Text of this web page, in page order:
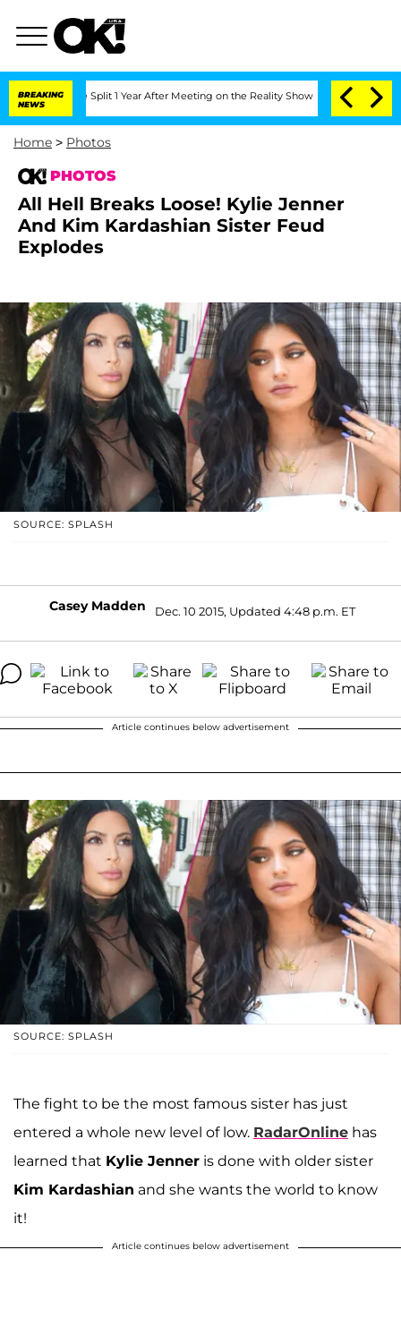
BREAKING
NEWS
Split 1 Year After Meeting on the Reality Show Senate Votes to Hold
Home > Photos
PHOTOS
All Hell Breaks Loose! Kylie Jenner
And Kim Kardashian Sister Feud
Explodes
SOURCE: SPLASH
Casey Madden Dec. 10 2015, Updated 4:48 p.m. ET
Article continues below advertisement
SOURCE: SPLASH
The fight to be the most famous sister has just
entered a whole new level of low. RadarOnline has
learned that Kylie Jenner is done with older sister
Kim Kardashian and she wants the world to know
it!
Article continues below advertisement